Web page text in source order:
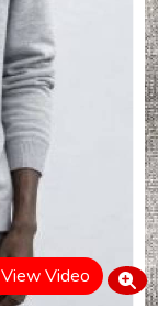
View Video